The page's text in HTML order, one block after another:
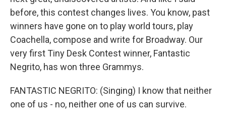
before, this contest changes lives. You know, past
winners have gone on to play world tours, play
Coachella, compose and write for Broadway. Our
very first Tiny Desk Contest winner, Fantastic
Negrito, has won three Grammys.
FANTASTIC NEGRITO: (Singing) I know that neither
one of us - no, neither one of us can survive.